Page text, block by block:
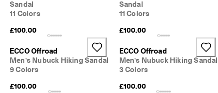
Sandal
11 Colors
£100.00
Sandal
11 Colors
£100.00
ECCO Offroad
Men's Nubuck Hiking Sandal
9 Colors
£100.00
ECCO Offroad
Men's Nubuck Hiking Sandal
3 Colors
£100.00